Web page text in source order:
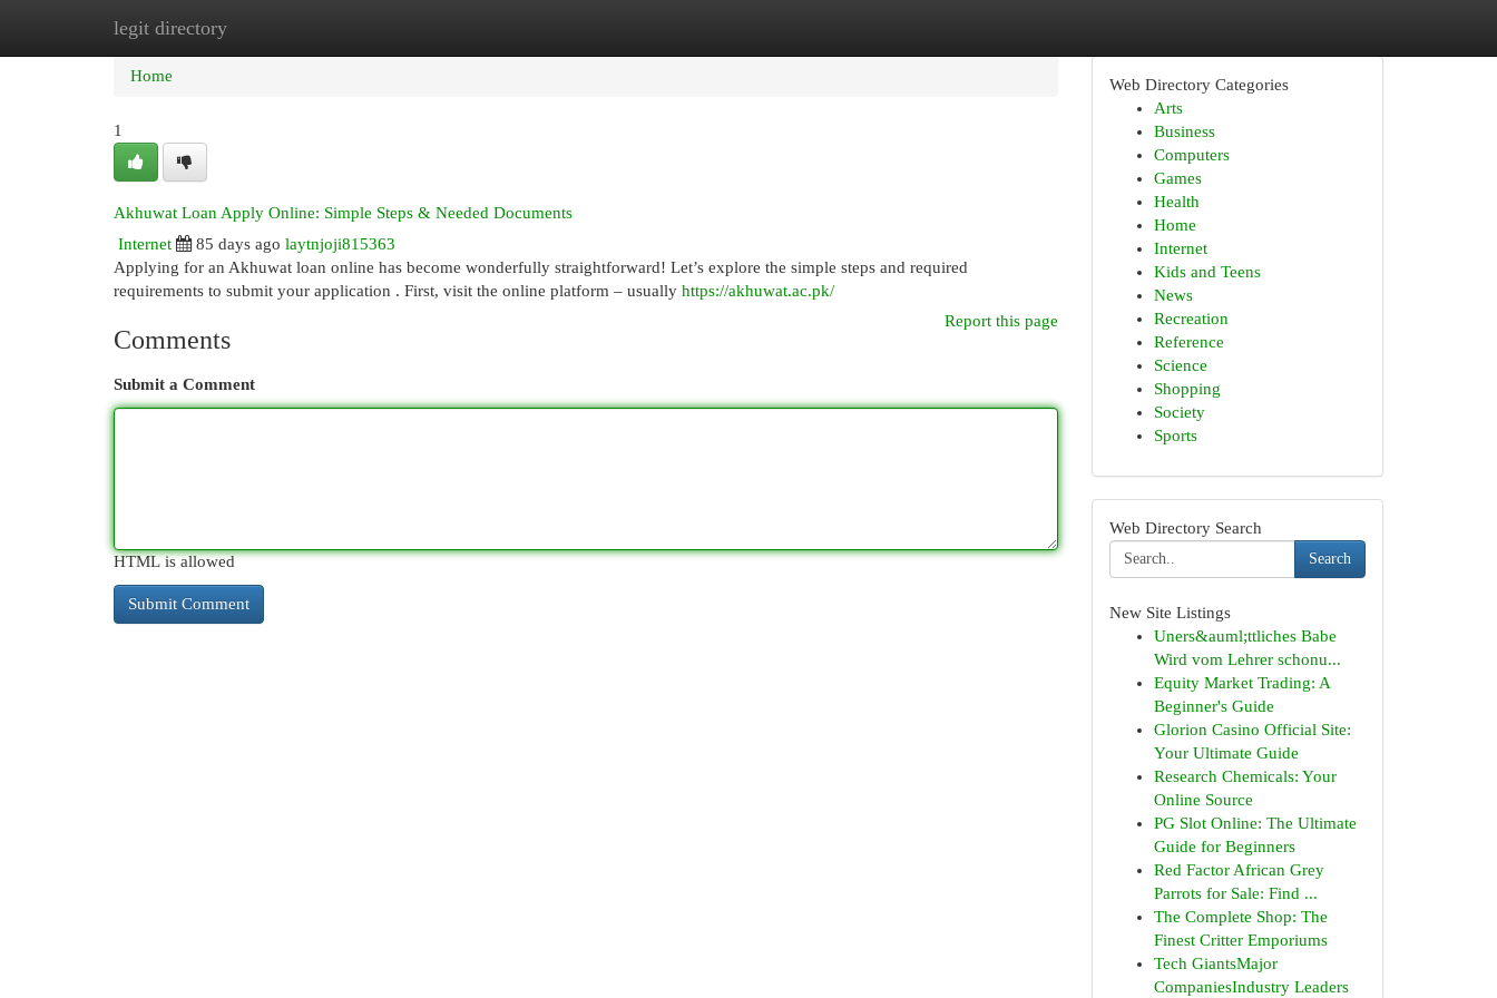
legit directory
Home New Site Listings
Home
1
Akhuwat Loan Apply Online: Simple Steps & Needed Documents
Internet
85 days ago laytnjoji815363
Applying for an Akhuwat loan online has become wonderfully straightforward! Let’s explore the simple steps and required
requirements to submit your application . First, visit the online platform – usually https://akhuwat.ac.pk/
Report this page
Comments
Submit a Comment
HTML is allowed
Web Directory Categories
Arts
Business
Computers
Games
Health
Home
Internet
Kids and Teens
News
Recreation
Reference
Science
Shopping
Society
Sports
Web Directory Search
Search
New Site Listings
Uners&auml;ttliches Babe
Wird vom Lehrer schonu...
Equity Market Trading: A
Beginner's Guide
Glorion Casino Official Site:
Your Ultimate Guide
Research Chemicals: Your
Online Source
PG Slot Online: The Ultimate
Guide for Beginners
Red Factor African Grey
Parrots for Sale: Find ...
The Complete Shop: The
Finest Critter Emporiums
Tech GiantsMajor
CompaniesIndustry Leaders